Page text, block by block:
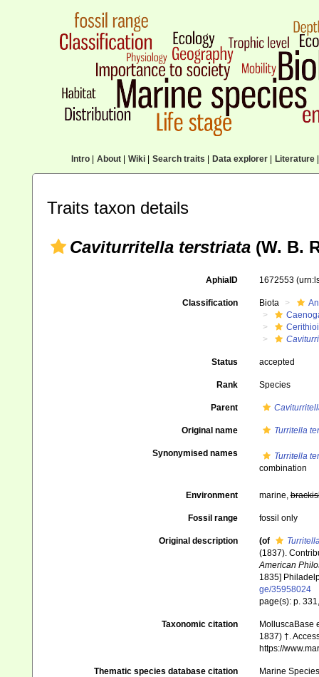
Intro| About| Wiki| Search traits Data explorer| Literature|
Traits taxon details
Caviturritella terstriata (W. B.
AphiaID 1672553
Classification Biota
Status accepted
Rank Species
Parent
Original name Turritella
Synonymised names
Turritella
combination
Environment marine,
Fossil range fossil only
Original description (of
(1837).
American
1835]
ge/35958024
page(s): p.
Taxonomic citation
MolluscaBase
1837) †.
https://
Thematic species database citation
Marine